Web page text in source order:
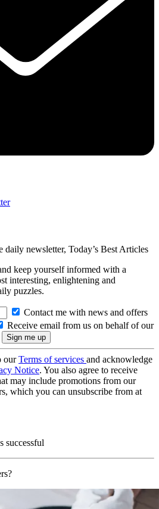
daily newsletter, Today’s Best Articles
keep yourself informed with a
interesting, enlightening and
puzzles.
Contact me with news and offers
Receive email from us on behalf of our
ourTerms of services and acknowledge
Notice. You also agree to receive
may include promotions from our
which you can unsubscribe from at
successful